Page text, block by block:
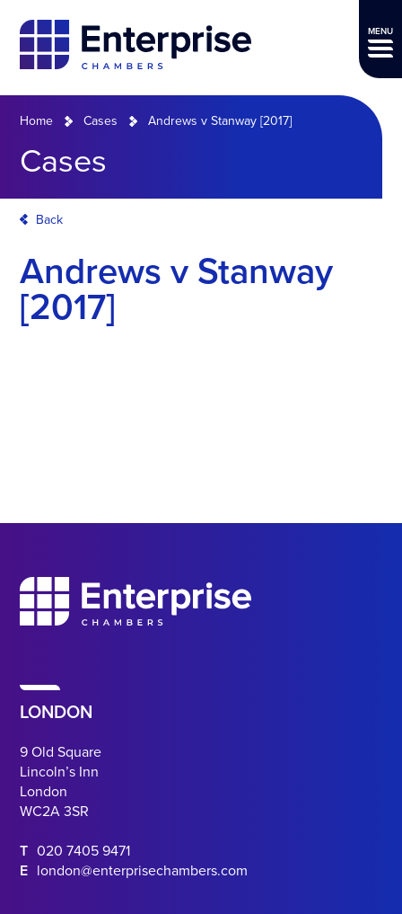
MENU
Home Cases Andrews v Stanway [2017]
Cases
Back
Andrews v Stanway
[2017]
LONDON
9 Old Square
Lincoln’s Inn
London
WC2A 3SR
T 020 7405 9471
E london@enterprisechambers.com